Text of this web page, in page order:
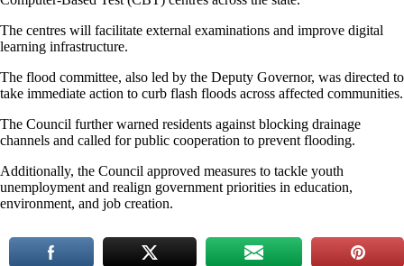
The centres will facilitate external examinations and improve digital
learning infrastructure.
The flood committee, also led by the Deputy Governor, was directed to
take immediate action to curb flash floods across affected communities.
The Council further warned residents against blocking drainage
channels and called for public cooperation to prevent flooding.
Additionally, the Council approved measures to tackle youth
unemployment and realign government priorities in education,
environment, and job creation.